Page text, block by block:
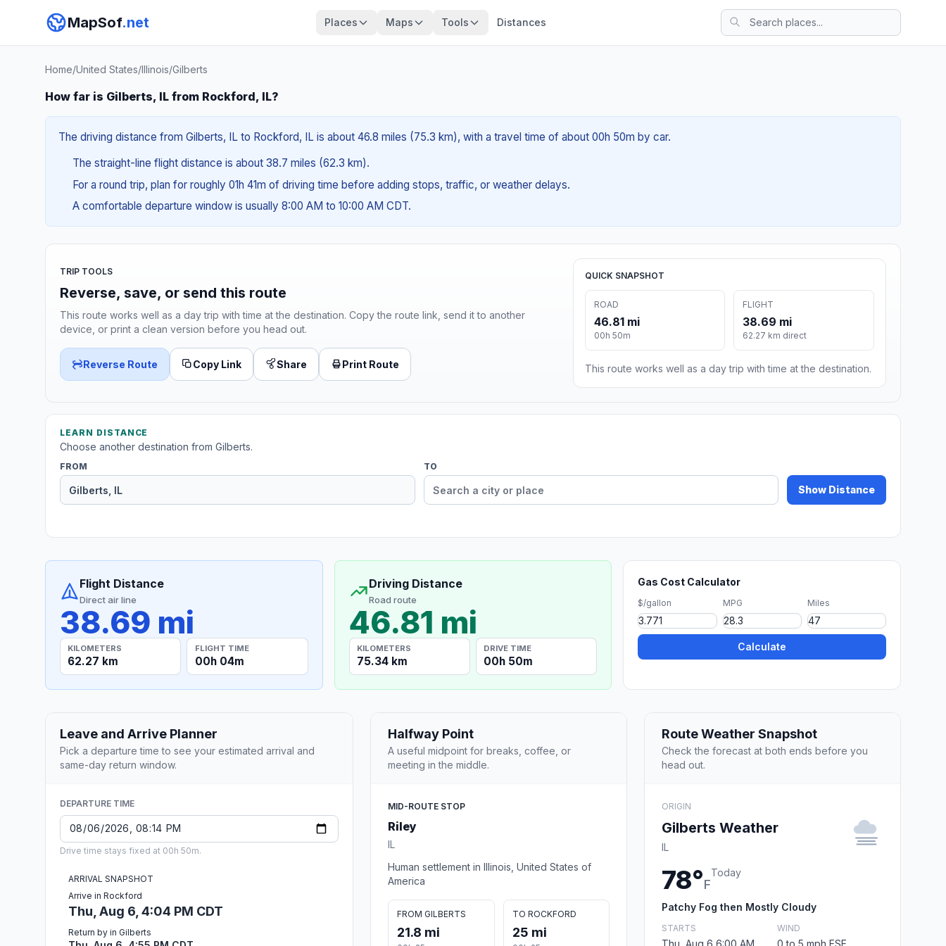
MapSof.net Places Maps Tools Distances
Home/United States/Illinois/Gilberts
How far is Gilberts, IL from Rockford, IL?
The driving distance from Gilberts, IL to Rockford, IL is about 46.8 miles (75.3 km), with a travel time of about 00h 50m by car.
The straight-line flight distance is about 38.7 miles (62.3 km).
For a round trip, plan for roughly 01h 41m of driving time before adding stops, traffic, or weather delays.
A comfortable departure window is usually 8:00 AM to 10:00 AM CDT.
TRIP TOOLS
Reverse, save, or send this route
This route works well as a day trip with time at the destination. Copy the route link, send it to another
device, or print a clean version before you head out.
Reverse Route Copy Link Share Print Route
QUICK SNAPSHOT
ROAD
46.81 mi
00h 50m
FLIGHT
38.69 mi
62.27 km direct
This route works well as a day trip with time at the destination.
LEARN DISTANCE
Choose another destination from Gilberts.
FROM TO
Show Distance
Flight Distance
Direct air line
38.69 mi
KILOMETERS
62.27 km
FLIGHT TIME
00h 04m
Driving Distance
Road route
46.81 mi
KILOMETERS
75.34 km
DRIVE TIME
00h 50m
Gas Cost Calculator
$/gallon MPG Miles
Calculate
Leave and Arrive Planner
Pick a departure time to see your estimated arrival and
same-day return window.
DEPARTURE TIME
Drive time stays fixed at 00h 50m.
ARRIVAL SNAPSHOT
Arrive in Rockford
Thu, Aug 6, 4:04 PM CDT
Return by in Gilberts
Halfway Point
A useful midpoint for breaks, coffee, or
meeting in the middle.
MID-ROUTE STOP
Riley
IL
Human settlement in Illinois, United States of
America
FROM GILBERTS
21.8 mi
TO ROCKFORD
25 mi
Route Weather Snapshot
Check the forecast at both ends before you
head out.
ORIGIN
Gilberts Weather
IL
78°F
Today
Patchy Fog then Mostly Cloudy
STARTS
Thu, Aug 6 6:00 AM
WIND
0 to 5 mph ESE